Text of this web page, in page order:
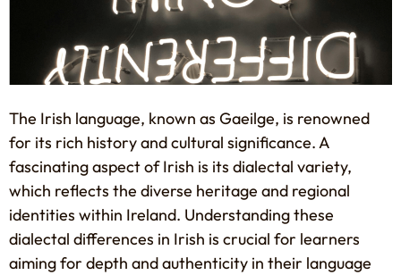
The Irish language, known as Gaeilge, is renowned
for its rich history and cultural significance. A
fascinating aspect of Irish is its dialectal variety,
which reflects the diverse heritage and regional
identities within Ireland. Understanding these
dialectal differences in Irish is crucial for learners
aiming for depth and authenticity in their language